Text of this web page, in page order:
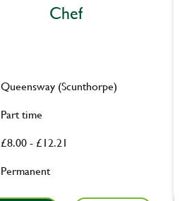
Chef
£8.00 - £12.21
Queensway (Scunthorpe)
Part time
Permanent